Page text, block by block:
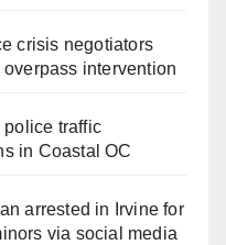
crisis negotiators
intervention
police traffic
in Coastal OC
arrested in Irvine for
via social media